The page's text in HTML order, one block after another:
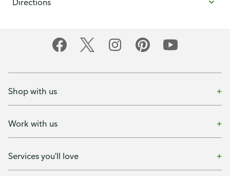
Directions
Shop with us
Work with us
Services you'll love